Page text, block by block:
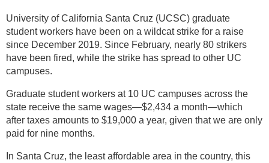
University of California Santa Cruz (UCSC) graduate
student workers have been on a wildcat strike for a raise
since December 2019. Since February, nearly 80 strikers
have been fired, while the strike has spread to other UC
campuses.
Graduate student workers at 10 UC campuses across the
state receive the same wages—$2,434 a month—which
after taxes amounts to $19,000 a year, given that we are only
paid for nine months.
In Santa Cruz, the least affordable area in the country, this